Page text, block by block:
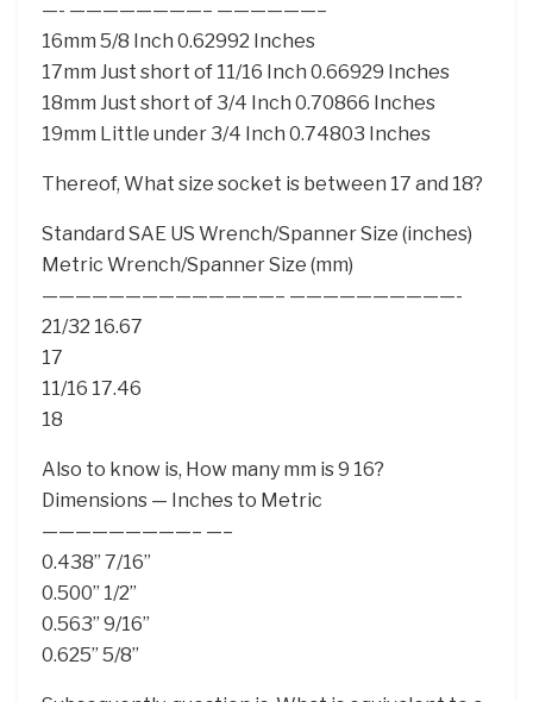
—- ————————– ——————–
16mm 5/8 Inch 0.62992 Inches
17mm Just short of 11/16 Inch 0.66929 Inches
18mm Just short of 3/4 Inch 0.70866 Inches
19mm Little under 3/4 Inch 0.74803 Inches
Thereof, What size socket is between 17 and 18?
Standard SAE US Wrench/Spanner Size (inches)
Metric Wrench/Spanner Size (mm)
——————————————– ——————————-
21/32 16.67
17
11/16 17.46
18
Also to know is, How many mm is 9 16?
Dimensions — Inches to Metric
—————————– —–
0.438” 7/16”
0.500” 1/2”
0.563” 9/16”
0.625” 5/8”